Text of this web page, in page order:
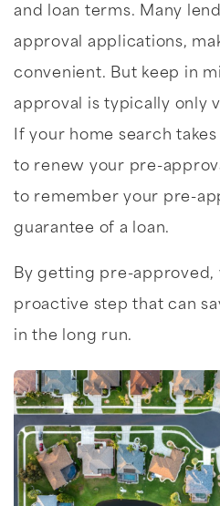
and loan terms. Many
approval applications,
convenient. But keep in
approval is typically only
If your home search
to renew your pre-
to remember your pre-
guarantee of a loan.
By getting pre-approved,
proactive step that can
in the long run.